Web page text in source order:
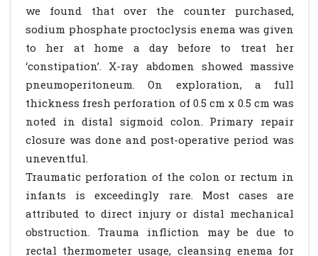
we found that over the counter purchased,
sodium phosphate proctoclysis enema was given
to her at home a day before to treat her
‘constipation’. X-ray abdomen showed massive
pneumoperitoneum. On exploration, a full
thickness fresh perforation of 0.5 cm x 0.5 cm was
noted in distal sigmoid colon. Primary repair
closure was done and post-operative period was
uneventful.
Traumatic perforation of the colon or rectum in
infants is exceedingly rare. Most cases are
attributed to direct injury or distal mechanical
obstruction. Trauma infliction may be due to
rectal thermometer usage, cleansing enema for